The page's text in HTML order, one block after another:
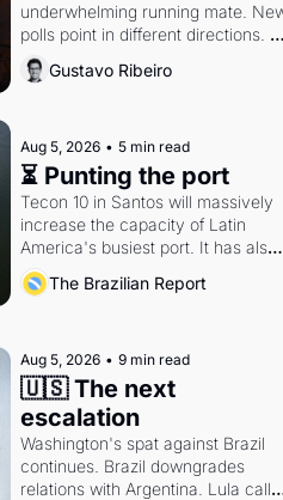
underwhelming running mate.
polls point in different directions.
Federal probes rattle Lula and
Alcolumbre.
Gustavo Ribeiro
Aug 5, 2026 • 5 min read
⏳ Punting the port
Tecon 10 in Santos will massively
increase the capacity of Latin
America's busiest port. It has also
become a proxy fight over
doctrine and presidential authority.
The Brazilian Report
Aug 5, 2026 • 9 min read
🇺🇸 The next
escalation
Washington's spat against Brazil
continues. Brazil downgrades
relations with Argentina. Lula calls